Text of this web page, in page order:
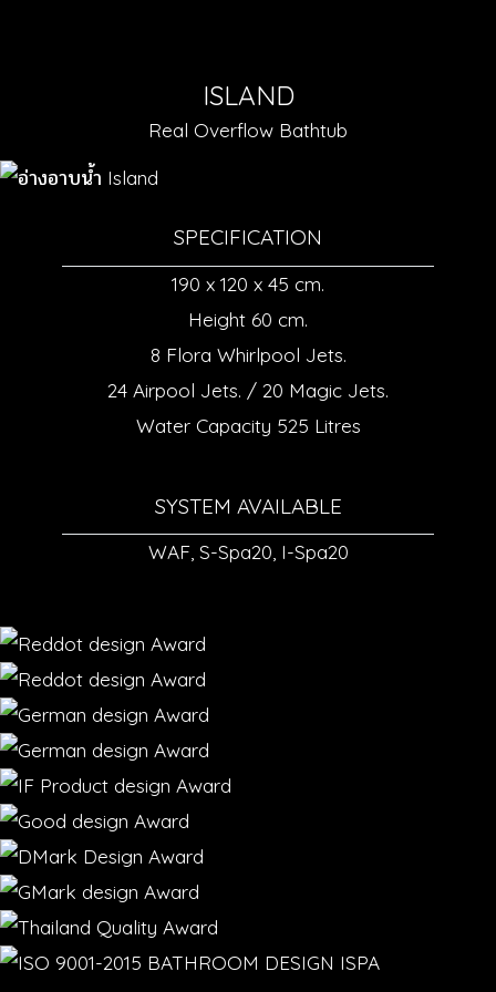
ISLAND
Real Overflow Bathtub
SPECIFICATION
190 x 120 x 45 cm.
Height 60 cm.
8 Flora Whirlpool Jets.
24 Airpool Jets. / 20 Magic Jets.
Water Capacity 525 Litres
SYSTEM AVAILABLE
WAF, S-Spa20, I-Spa20